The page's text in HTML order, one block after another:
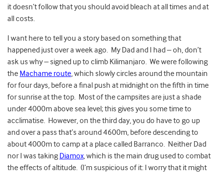
it doesn’t follow that you should avoid bleach at all times and at
all costs.
I want here to tell you a story based on something that
happened just over a week ago. My Dad and I had – oh, don’t
ask us why – signed up to climb Kilimanjaro. We were following
the Machame route, which slowly circles around the mountain
for four days, before a final push at midnight on the fifth in time
for sunrise at the top. Most of the campsites are just a shade
under 4000m above sea level; this gives you some time to
acclimatise. However, on the third day, you do have to go up
and over a pass that’s around 4600m, before descending to
about 4000m to camp at a place called Barranco. Neither Dad
nor I was taking Diamox, which is the main drug used to combat
the effects of altitude. (I’m suspicious of it: I worry that it might